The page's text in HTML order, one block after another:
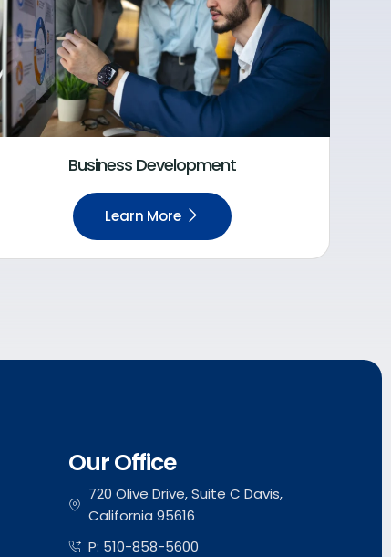
Business Development
Learn More
Our Office
720 Olive Drive, Suite C Davis,
California 95616
P: 510-858-5600